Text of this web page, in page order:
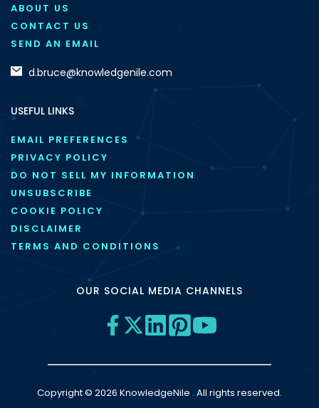
ABOUT US
CONTACT US
SEND AN EMAIL
d.bruce@knowledgenile.com
USEFUL LINKS
EMAIL PREFERENCES
PRIVACY POLICY
DO NOT SELL MY INFORMATION
UNSUBSCRIBE
COOKIE POLICY
DISCLAIMER
TERMS AND CONDITIONS
OUR SOCIAL MEDIA CHANNELS
Copyright © 2026 KnowledgeNile . All rights reserved.